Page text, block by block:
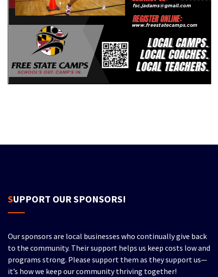
SUPPORT OUR SPONSORS!
Our sponsors are local businesses who continually give back
to the community. Their support helps us keep costs low and
programs strong. Please support them as they support us—
it’s how we keep our community thriving together!